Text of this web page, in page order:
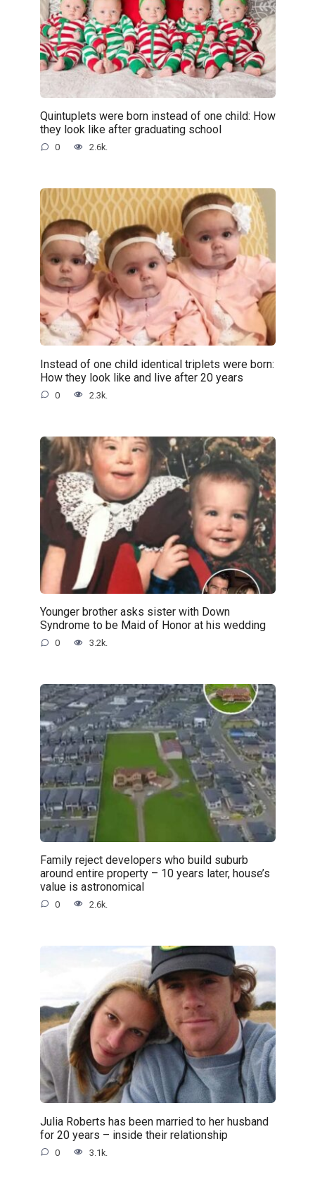
Quintuplets were born instead of one child: How
they look like after graduating school
0 2.6k.
Instead of one child identical triplets were born:
How they look like and live after 20 years
0 2.3k.
Younger brother asks sister with Down
Syndrome to be Maid of Honor at his wedding
0 3.2k.
Family reject developers who build suburb
around entire property – 10 years later, house’s
value is astronomical
0 2.6k.
Julia Roberts has been married to her husband
for 20 years – inside their relationship
0 3.1k.